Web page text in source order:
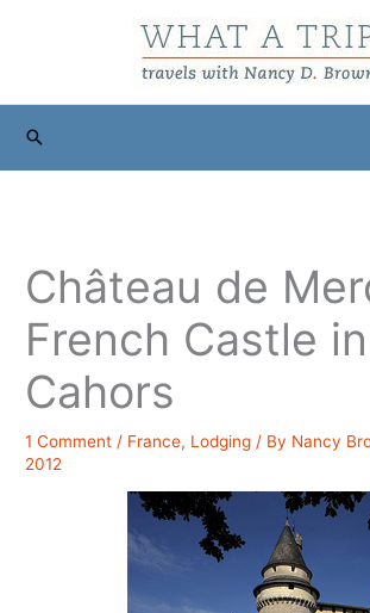
Search
Château de
French Castle in
Cahors
1 Comment / France, Lodging / By Nancy
2012